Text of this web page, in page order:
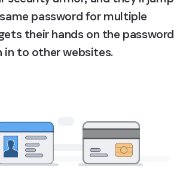
password for multiple
their hands on the password
to other websites.